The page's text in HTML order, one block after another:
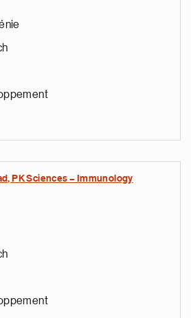
PK Sciences – Immunology